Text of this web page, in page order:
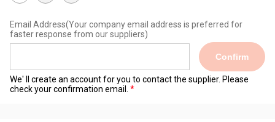
Email Address(Your company email address is preferred for
faster response from our suppliers)
Confirm
We' ll create an account for you to contact the supplier. Please
check your confirmation email.